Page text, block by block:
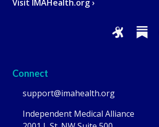
Visit IMAHealth.org ›
Connect
support@imahealth.org
Independent Medical Alliance